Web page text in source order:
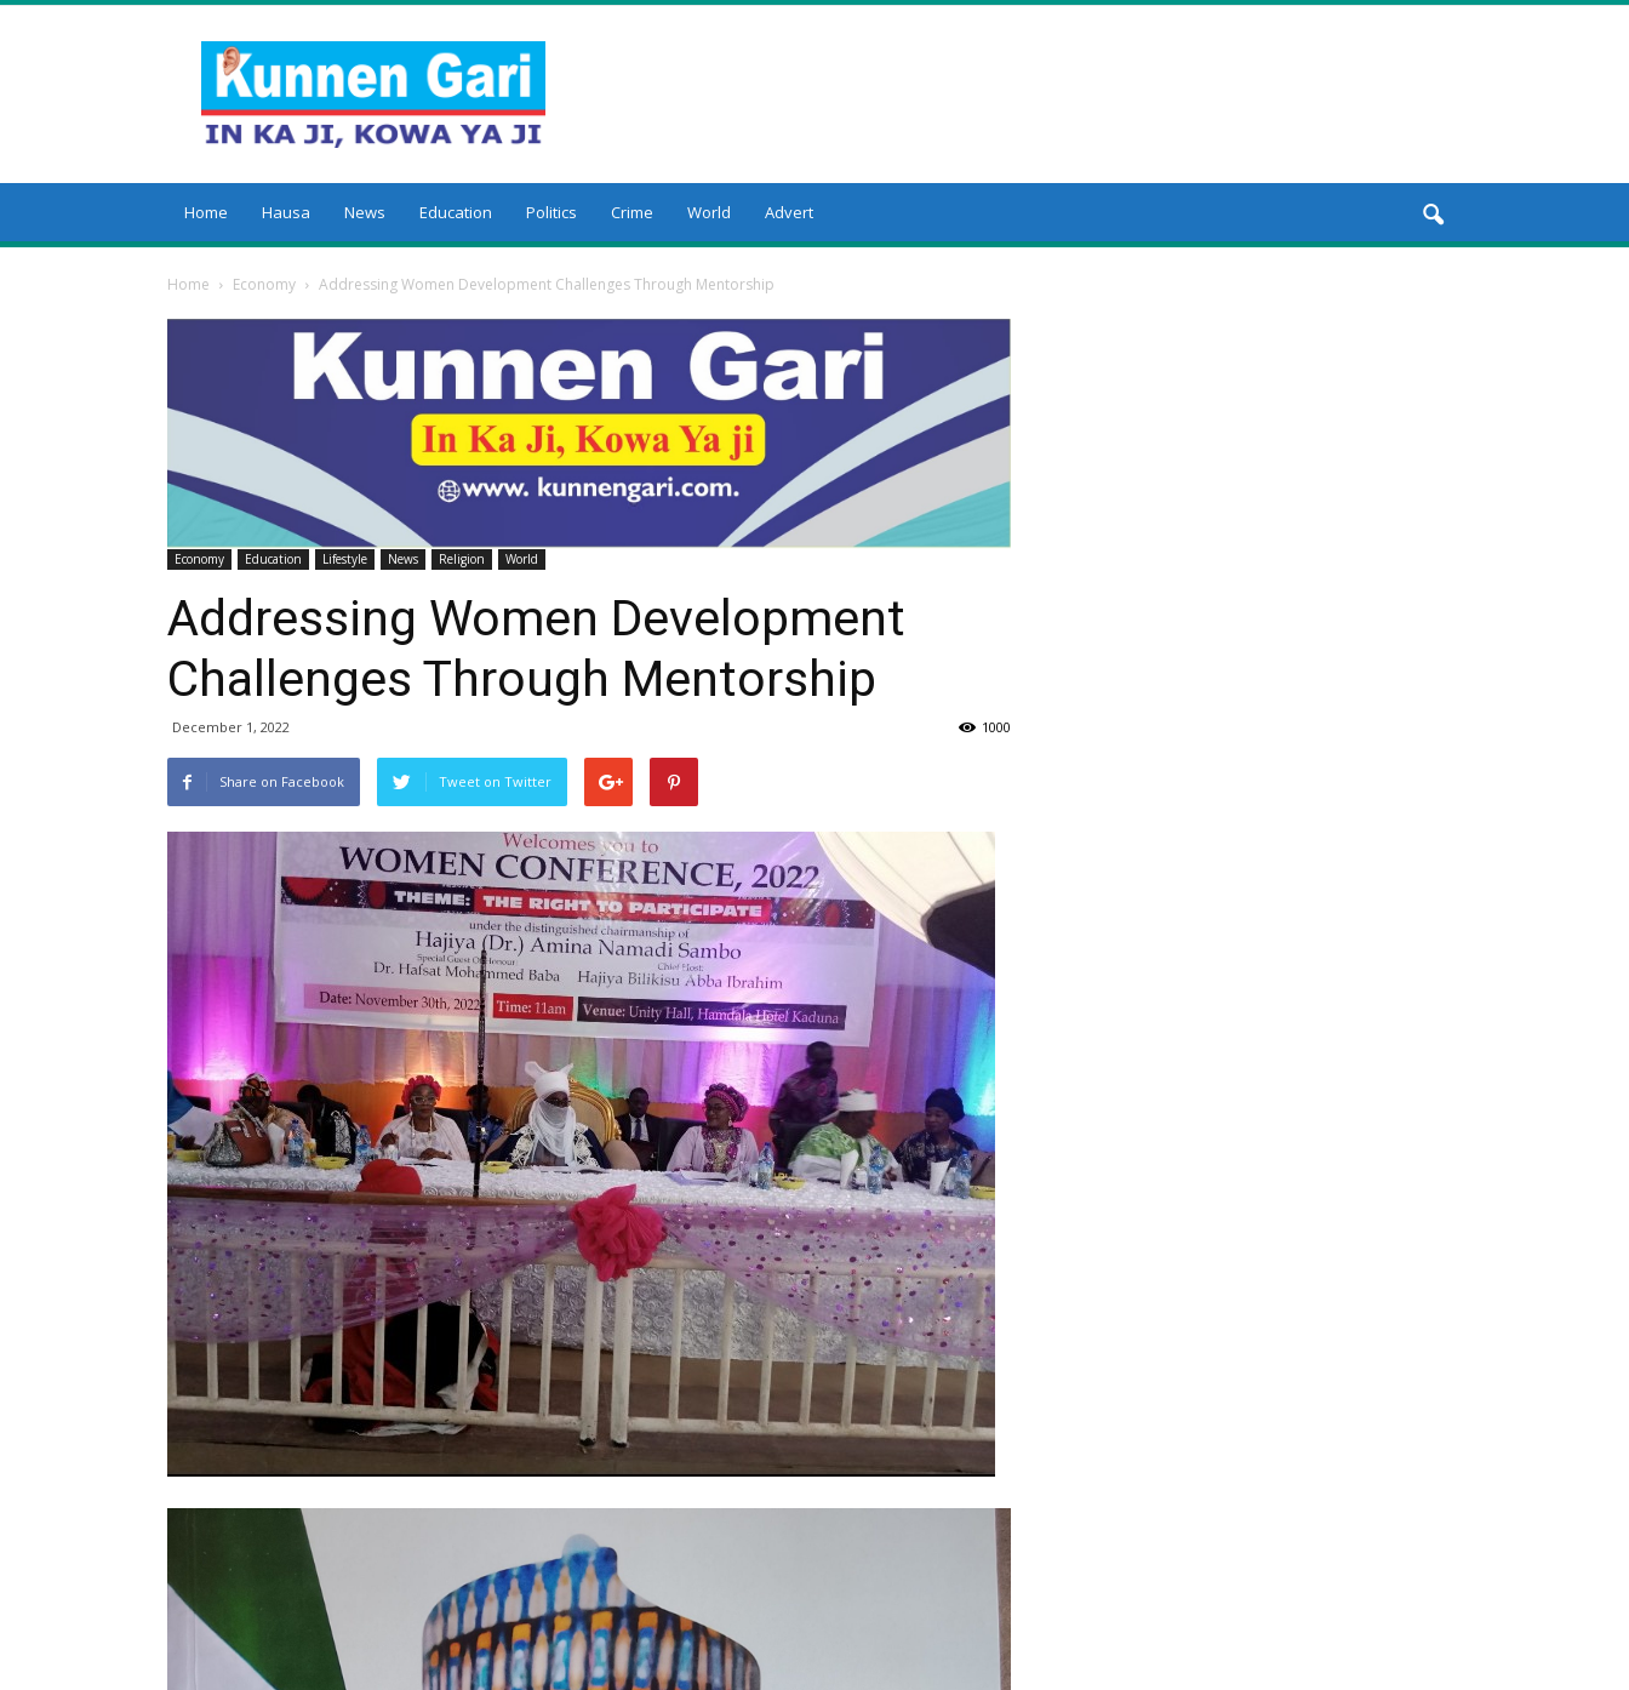
Kunnengari
Home Hausa News Education Politics Crime World Advert
Home Economy Addressing Women Development Challenges Through Mentorship
Economy Education Lifestyle News Religion World
Addressing Women Development
Challenges Through Mentorship
December 1, 2022 1000
Share on Facebook Tweet on Twitter